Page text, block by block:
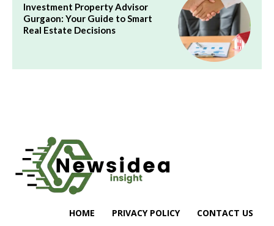
Investment Property Advisor
Gurgaon: Your Guide to Smart
Real Estate Decisions
HOME PRIVACY POLICY CONTACT US